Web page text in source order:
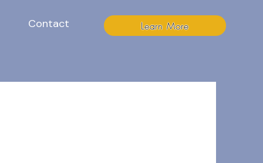
Contact Learn More